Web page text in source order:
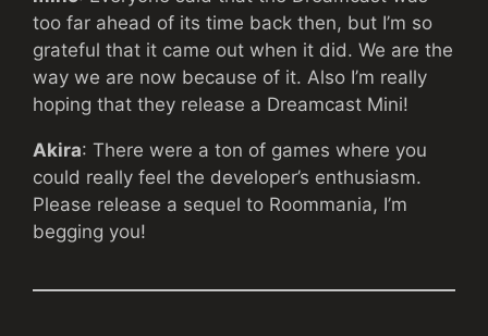
too far ahead of its time back then, but I’m so
grateful that it came out when it did. We are the
way we are now because of it. Also I’m really
hoping that they release a Dreamcast Mini!
Akira: There were a ton of games where you
could really feel the developer’s enthusiasm.
Please release a sequel to Roommania, I’m
begging you!